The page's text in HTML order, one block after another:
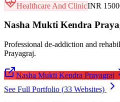
Healthcare And ClinicINR
Nasha Mukti Kendra
Professional de-addiction and
Prayagraj.
Nasha Mukti Kendra Prayagraj
See Full Portfolio (33 Websites)